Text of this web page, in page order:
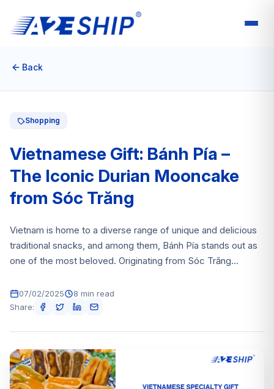
Back
Shopping
Vietnamese Gift: Bánh Pía –
The Iconic Durian Mooncake
from Sóc Trăng
Vietnam is home to a diverse range of unique and delicious
traditional snacks, and among them, Bánh Pía stands out as
one of the most beloved. Originating from Sóc Trăng...
07/02/2025
8 min read
Share: